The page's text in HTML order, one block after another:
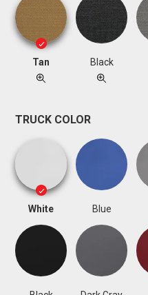
Tan Black
TRUCK COLOR
White Blue